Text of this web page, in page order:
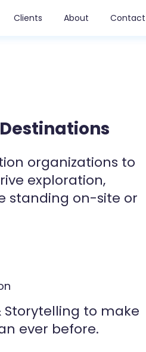
Clients About Contact
organizations to
exploration,
standing on-site or
Storytelling to make
ever before.​